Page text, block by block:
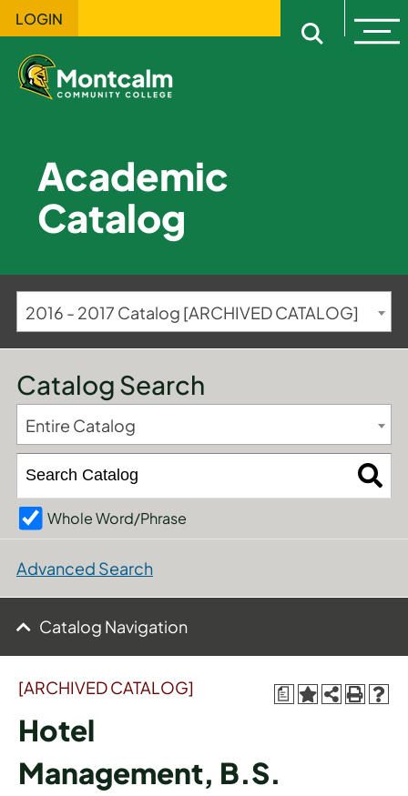
LOGIN
Open
Academic
Catalog
2016 - 2017 Catalog [ARCHIVED CATALOG]
Catalog Search
Entire Catalog
Whole Word/Phrase
Advanced Search
Catalog Navigation
a
[ARCHIVED CATALOG]
Hotel
Management, B.S.